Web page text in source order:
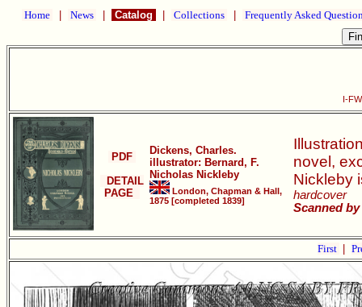
Home News Catalog Collections Frequently Asked
I-
PDF
DETAIL
PAGE
Dickens, Charles.
illustrator: Bernard, F.
Nicholas Nickleby
London, Chapman & Hall,
1875 [completed 1839]
novel,
Nickleby
hardcover
Scanned
First